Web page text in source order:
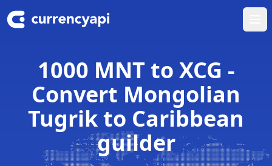
1000 MNT to XCG -
Convert Mongolian
Tugrik to Caribbean
guilder